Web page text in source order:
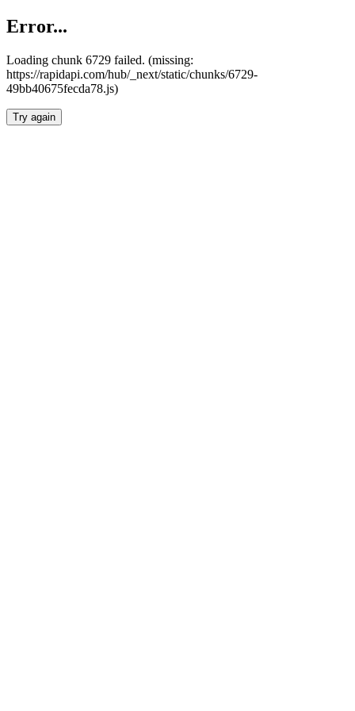
Error...
Loading chunk 6729 failed. (missing:
https://rapidapi.com/hub/_next/static/chunks/6729-
49bb40675fecda78.js)
Try again